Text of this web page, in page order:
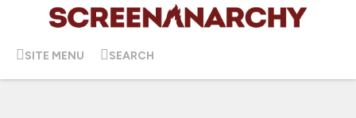
SITE MENU SEARCH